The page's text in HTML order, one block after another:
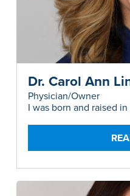
Dr. Carol Ann
Physician/Owner
I was born and raised
developed a love of
attended UT Austin
backpacked around
(and survived malaria).